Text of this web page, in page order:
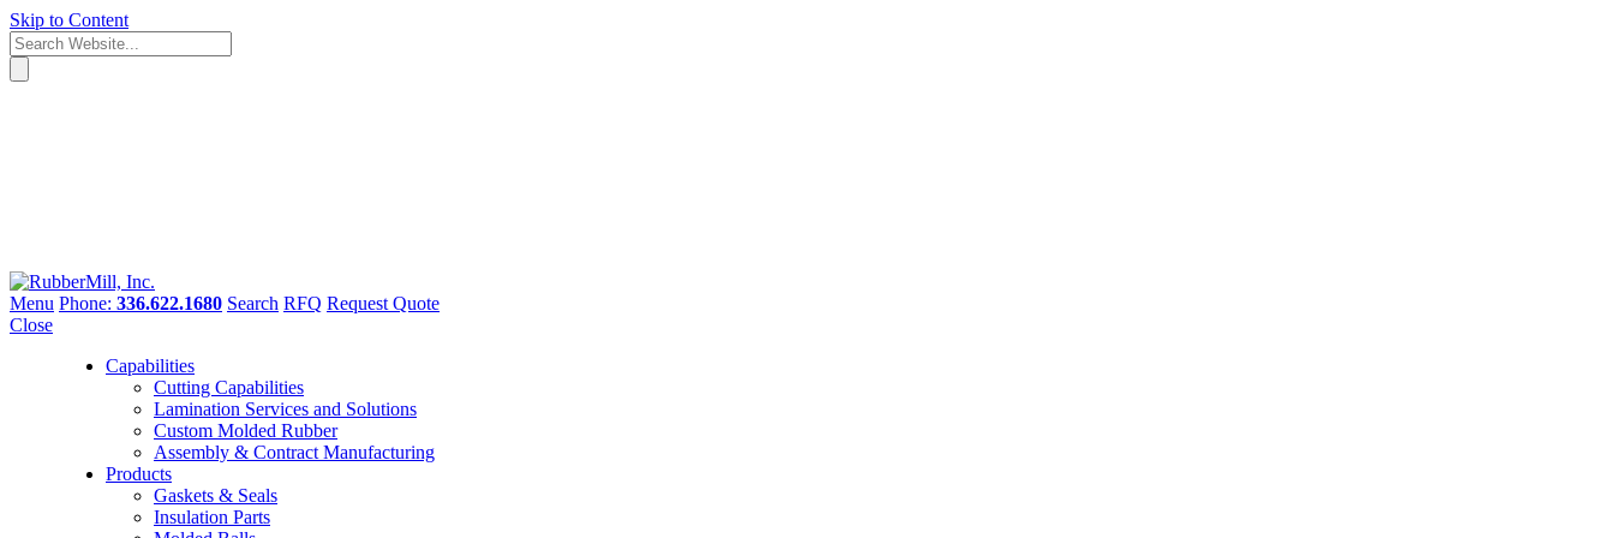
Skip to Content
Menu Phone: 336.622.1680 Search RFQ Request Quote
Close
Capabilities
Cutting Capabilities
Lamination Services and Solutions
Custom Molded Rubber
Assembly & Contract Manufacturing
Products
Gaskets & Seals
Insulation Parts